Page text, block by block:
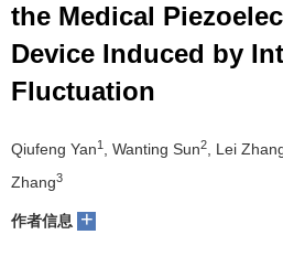
务
动
态
级
加
们
者
服
学
会
the Medical
Device Induced by
Fluctuation
Qiufeng Yan1 , Wanting Sun2 , Lei
Zhang3
作者信息 +